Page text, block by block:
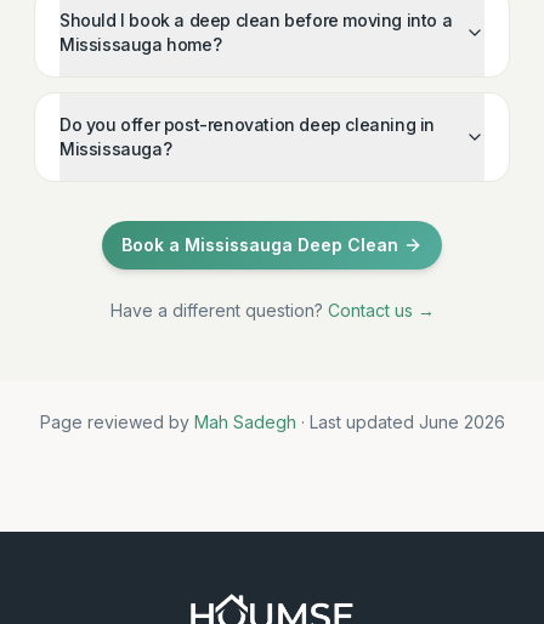
Should I book a deep clean before moving into a
Mississauga home?
Do you offer post-renovation deep cleaning in
Mississauga?
Book a Mississauga Deep Clean
Have a different question? Contact us →
Page reviewed by Mah Sadegh · Last updated June 2026